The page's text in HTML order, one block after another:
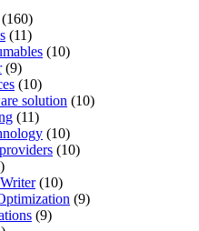
(160)
(11)
(10)
(9)
(10)
solution (10)
(11)
(10)
(10)
(10)
(9)
(9)